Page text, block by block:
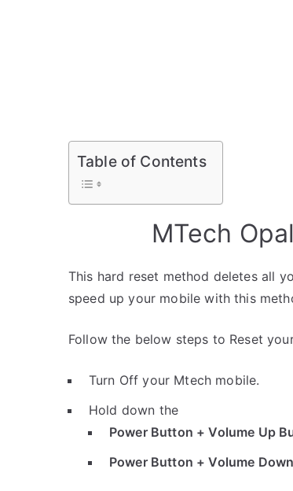
Table of Contents
MTech
This hard reset method deletes all
speed up your mobile with this
Follow the below steps to Reset
Turn Off your Mtech mobile.
Hold down the
Power Button + Volume Up
Power Button + Volume